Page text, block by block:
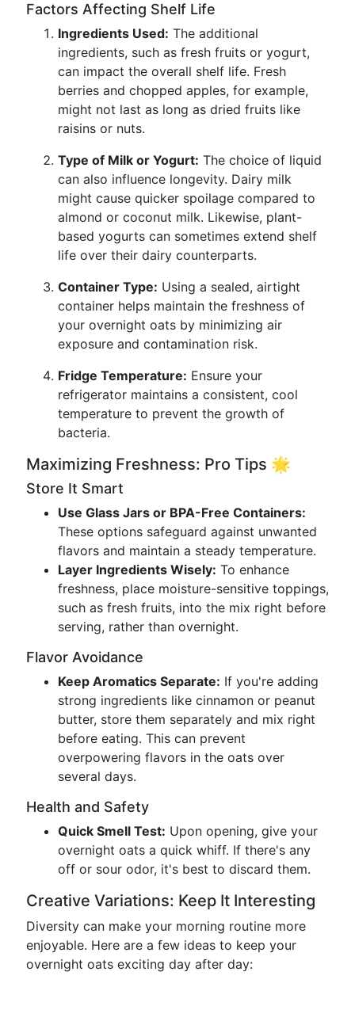
Factors Affecting Shelf Life
Ingredients Used: The additional
ingredients, such as fresh fruits or yogurt,
can impact the overall shelf life. Fresh
berries and chopped apples, for example,
might not last as long as dried fruits like
raisins or nuts.
Type of Milk or Yogurt: The choice of liquid
can also influence longevity. Dairy milk
might cause quicker spoilage compared to
almond or coconut milk. Likewise, plant-
based yogurts can sometimes extend shelf
life over their dairy counterparts.
Container Type: Using a sealed, airtight
container helps maintain the freshness of
your overnight oats by minimizing air
exposure and contamination risk.
Fridge Temperature: Ensure your
refrigerator maintains a consistent, cool
temperature to prevent the growth of
bacteria.
Maximizing Freshness: Pro Tips 🌟
Store It Smart
Use Glass Jars or BPA-Free Containers:
These options safeguard against unwanted
flavors and maintain a steady temperature.
Layer Ingredients Wisely: To enhance
freshness, place moisture-sensitive toppings,
such as fresh fruits, into the mix right before
serving, rather than overnight.
Flavor Avoidance
Keep Aromatics Separate: If you're adding
strong ingredients like cinnamon or peanut
butter, store them separately and mix right
before eating. This can prevent
overpowering flavors in the oats over
several days.
Health and Safety
Quick Smell Test: Upon opening, give your
overnight oats a quick whiff. If there's any
off or sour odor, it's best to discard them.
Creative Variations: Keep It Interesting
Diversity can make your morning routine more
enjoyable. Here are a few ideas to keep your
overnight oats exciting day after day: